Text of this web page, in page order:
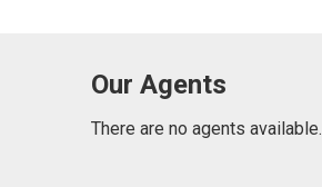
Our Agents
There are no agents available.